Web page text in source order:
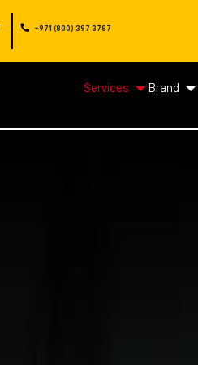
+971 (800) 397 3787
Services Brand